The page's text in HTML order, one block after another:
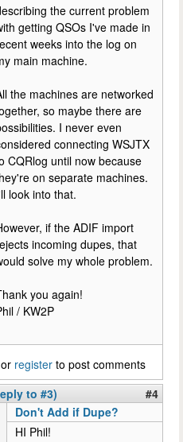
the current problem
getting QSOs I've made in
weeks into the log on
main machine.
the machines are networked
so maybe there are
I never even
connecting WSJTX
CQRlog until now because
on separate machines.
look into that.
if the ADIF import
incoming dupes, that
solve my whole problem.
you again!
/ KW2P
or register to post comments
to #3)
#4
Don't Add if Dupe?
HI Phil!